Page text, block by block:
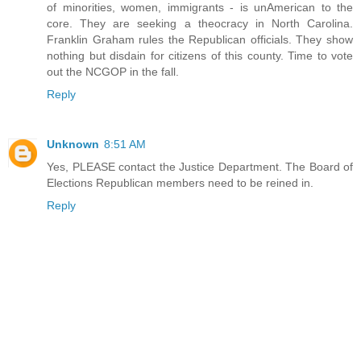
of minorities, women, immigrants - is unAmerican to the
core. They are seeking a theocracy in North Carolina.
Franklin Graham rules the Republican officials. They show
nothing but disdain for citizens of this county. Time to vote
out the NCGOP in the fall.
Reply
Unknown 8:51 AM
Yes, PLEASE contact the Justice Department. The Board of
Elections Republican members need to be reined in.
Reply